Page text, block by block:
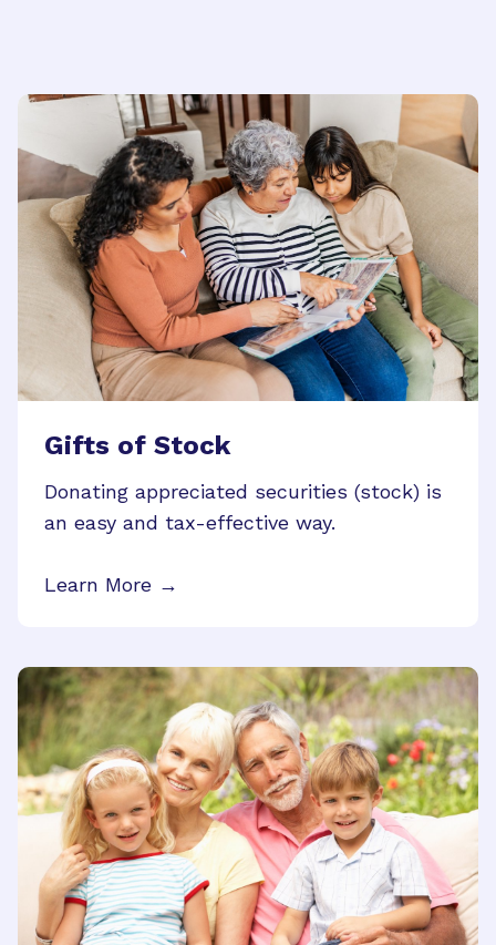
Gifts of Stock
Donating appreciated securities (stock) is
an easy and tax-effective way.
Learn More →